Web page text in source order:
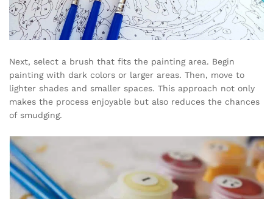
Next, select a brush that fits the painting area. Begin
painting with dark colors or larger areas. Then, move to
lighter shades and smaller spaces. This approach not only
makes the process enjoyable but also reduces the chances
of smudging.